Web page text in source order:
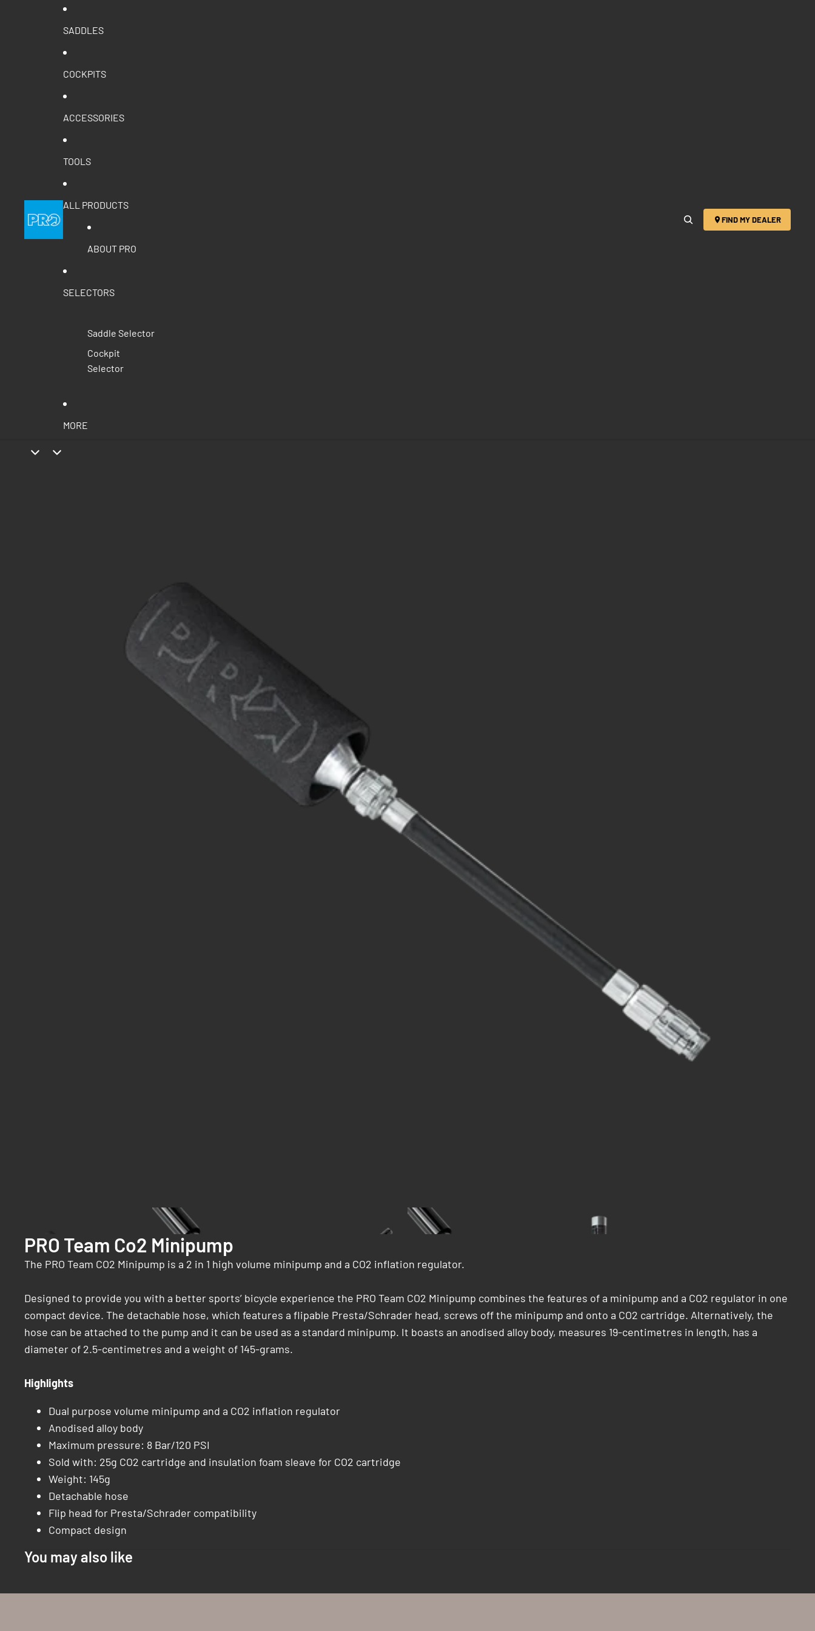
SADDLES
COCKPITS
ACCESSORIES
TOOLS
ALL PRODUCTS
ABOUT PRO
SELECTORS
Saddle Selector
Cockpit
Selector
MORE
FIND MY DEALER
PRO Team Co2 Minipump
The PRO Team CO2 Minipump is a 2 in 1 high volume minipump and a CO2 inflation regulator.
Designed to provide you with a better sports’ bicycle experience the PRO Team CO2 Minipump combines the features of a minipump and a CO2 regulator in one
compact device. The detachable hose, which features a flipable Presta/Schrader head, screws off the minipump and onto a CO2 cartridge. Alternatively, the
hose can be attached to the pump and it can be used as a standard minipump. It boasts an anodised alloy body, measures 19-centimetres in length, has a
diameter of 2.5-centimetres and a weight of 145-grams.
Highlights
Dual purpose volume minipump and a CO2 inflation regulator
Anodised alloy body
Maximum pressure: 8 Bar/120 PSI
Sold with: 25g CO2 cartridge and insulation foam sleave for CO2 cartridge
Weight: 145g
Detachable hose
Flip head for Presta/Schrader compatibility
Compact design
You may also like